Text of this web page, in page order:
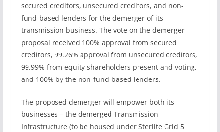
secured creditors, unsecured creditors, and non-
fund-based lenders for the demerger of its
transmission business. The vote on the demerger
proposal received 100% approval from secured
creditors, 99.26% approval from unsecured creditors,
99.99% from equity shareholders present and voting,
and 100% by the non-fund-based lenders.
The proposed demerger will empower both its
businesses – the demerged Transmission
Infrastructure (to be housed under Sterlite Grid 5